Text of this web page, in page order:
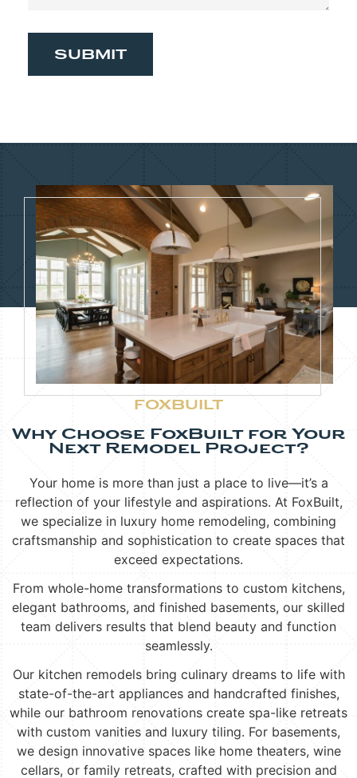
FOXBUILT
Why Choose FoxBuilt for Your
Next Remodel Project?
Your home is more than just a place to live—it’s a
reflection of your lifestyle and aspirations. At FoxBuilt,
we specialize in luxury home remodeling, combining
craftsmanship and sophistication to create spaces that
exceed expectations.
From whole-home transformations to custom kitchens,
elegant bathrooms, and finished basements, our skilled
team delivers results that blend beauty and function
seamlessly.
Our kitchen remodels bring culinary dreams to life with
state-of-the-art appliances and handcrafted finishes,
while our bathroom renovations create spa-like retreats
with custom vanities and luxury tiling. For basements,
we design innovative spaces like home theaters, wine
cellars, or family retreats, crafted with precision and